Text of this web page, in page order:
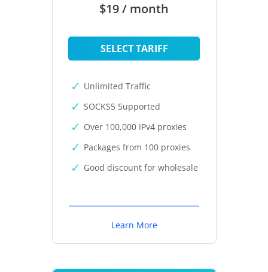
$19 / month
SELECT TARIFF
Unlimited Traffic
SOCKS5 Supported
Over 100,000 IPv4 proxies
Packages from 100 proxies
Good discount for wholesale
Learn More